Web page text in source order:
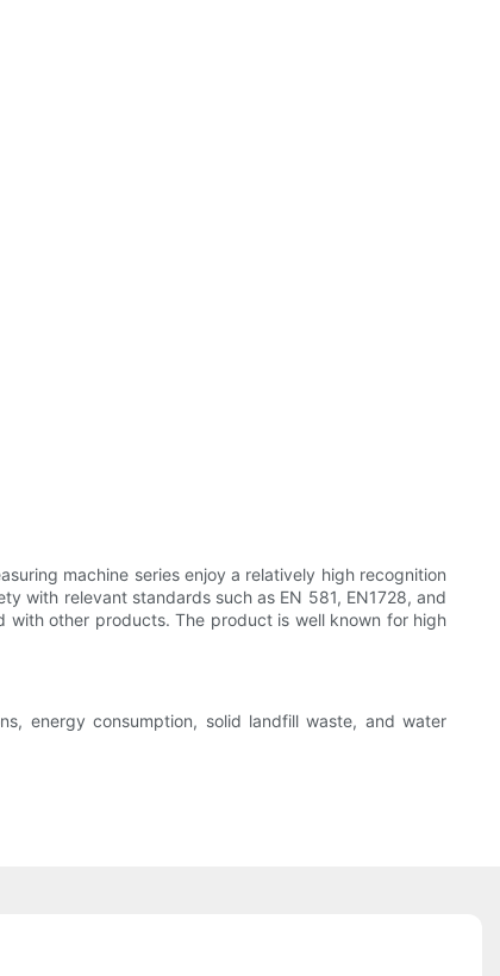
machine series enjoy a relatively high recognition
with relevant standards such as EN 581, EN1728, and
with other products. The product is well known for high
energy consumption, solid landfill waste, and water